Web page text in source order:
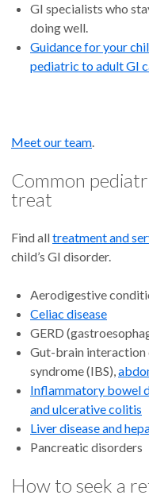
GI specialists who
doing well.
Guidance for your
pediatric to adult GI
Meet our team.
Common
treat
Find alltreatment and
child’s GI disorder.
Aerodigestive
Celiac disease
GERD
Gut-brain interaction
syndrome (IBS),
Inflammatory bowel
and ulcerative colitis
Liver disease and
Pancreatic disorders
How to seek a